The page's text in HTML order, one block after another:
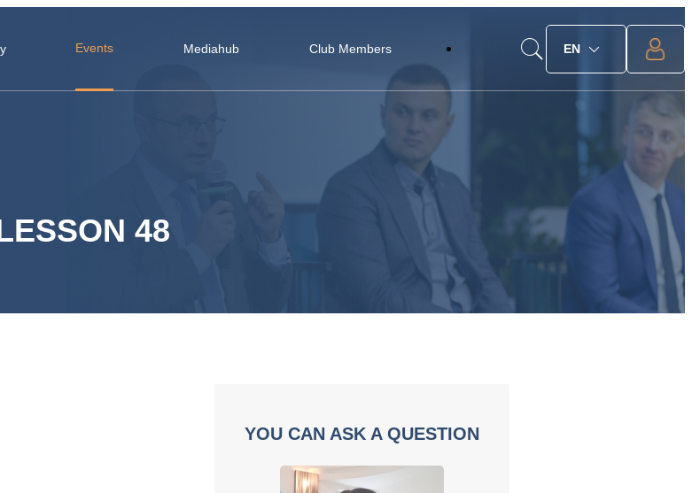
Events Mediahub Club Members EN
48
YOU CAN ASK A QUESTION